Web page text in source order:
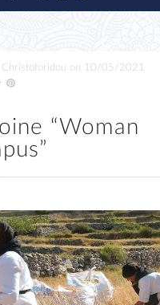
Christoforidou on 10/05/2021
“Woman